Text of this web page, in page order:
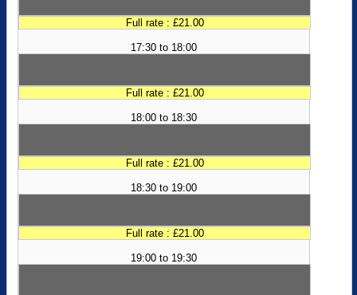
Full rate : £21.00
17:30 to 18:00
Full rate : £21.00
18:00 to 18:30
Full rate : £21.00
18:30 to 19:00
Full rate : £21.00
19:00 to 19:30